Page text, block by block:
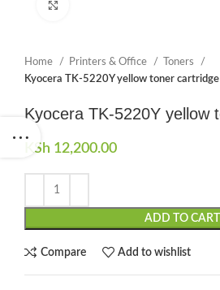
Home Printers & Office
Toners
Kyocera TK-5220Y yellow toner cartridge
Kyocera TK-5220Y yellow
KSh 12,200.00
ADD TO CART
Compare Add to wishlist